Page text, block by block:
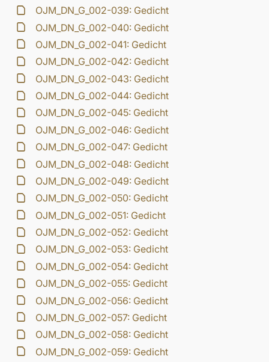
OJM_DN_G_002-039: Gedicht
OJM_DN_G_002-040: Gedicht
OJM_DN_G_002-041: Gedicht
OJM_DN_G_002-042: Gedicht
OJM_DN_G_002-043: Gedicht
OJM_DN_G_002-044: Gedicht
OJM_DN_G_002-045: Gedicht
OJM_DN_G_002-046: Gedicht
OJM_DN_G_002-047: Gedicht
OJM_DN_G_002-048: Gedicht
OJM_DN_G_002-049: Gedicht
OJM_DN_G_002-050: Gedicht
OJM_DN_G_002-051: Gedicht
OJM_DN_G_002-052: Gedicht
OJM_DN_G_002-053: Gedicht
OJM_DN_G_002-054: Gedicht
OJM_DN_G_002-055: Gedicht
OJM_DN_G_002-056: Gedicht
OJM_DN_G_002-057: Gedicht
OJM_DN_G_002-058: Gedicht
OJM_DN_G_002-059: Gedicht